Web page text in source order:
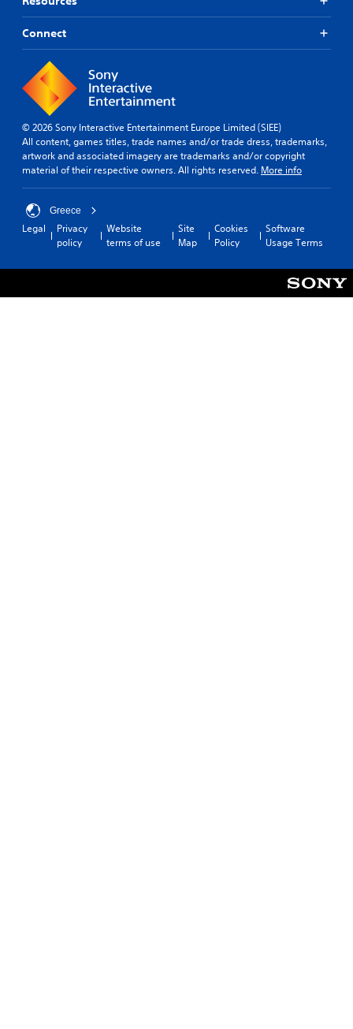
Connect
© 2026 Sony Interactive Entertainment Europe Limited (SIEE)
All content, games titles, trade names and/or trade dress, trademarks,
artwork and associated imagery are trademarks and/or copyright
material of their respective owners. All rights reserved. More info
Greece
Legal
Privacy
policy
Website
terms of use
Site
Map
Cookies
Policy
Software
Usage Terms